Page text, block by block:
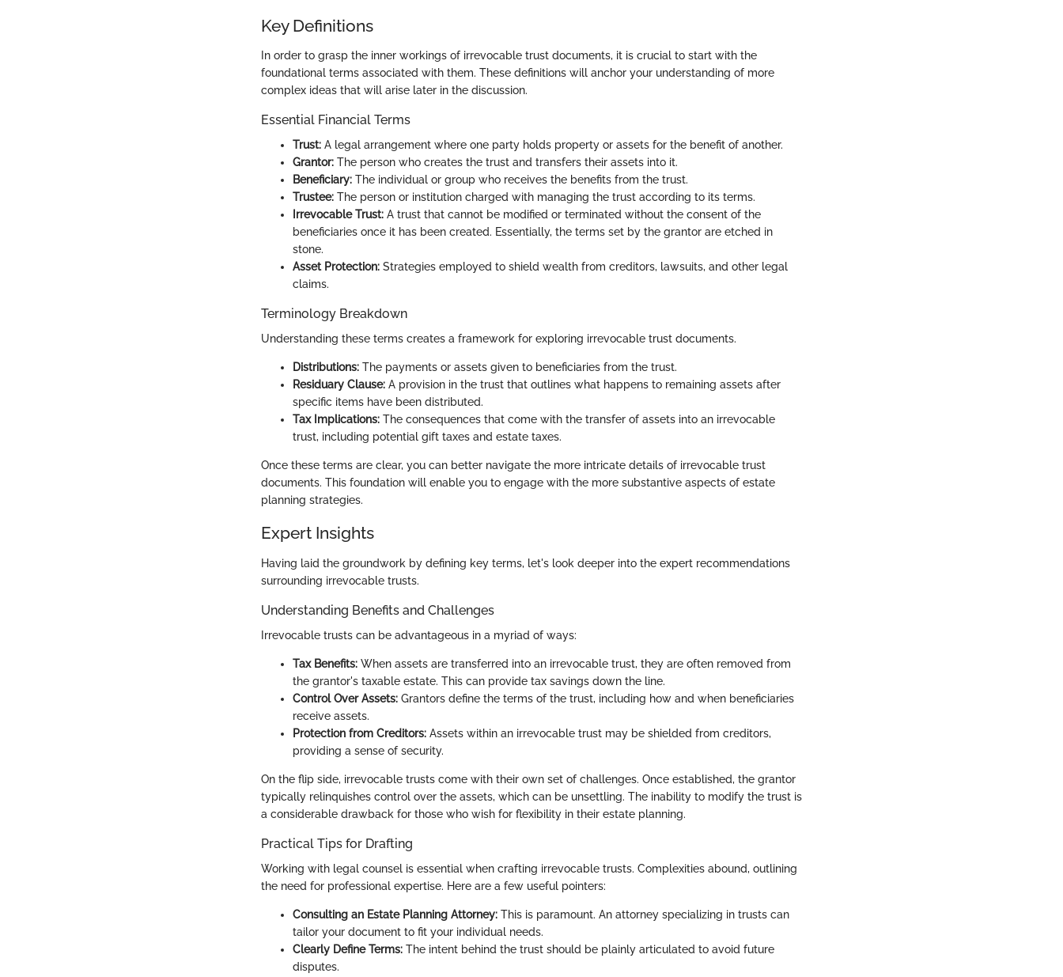
Key Definitions
In order to grasp the inner workings of irrevocable trust documents, it is crucial to start with the
foundational terms associated with them. These definitions will anchor your understanding of more
complex ideas that will arise later in the discussion.
Essential Financial Terms
Trust: A legal arrangement where one party holds property or assets for the benefit of another.
Grantor: The person who creates the trust and transfers their assets into it.
Beneficiary: The individual or group who receives the benefits from the trust.
Trustee: The person or institution charged with managing the trust according to its terms.
Irrevocable Trust: A trust that cannot be modified or terminated without the consent of the
beneficiaries once it has been created. Essentially, the terms set by the grantor are etched in
stone.
Asset Protection: Strategies employed to shield wealth from creditors, lawsuits, and other legal
claims.
Terminology Breakdown
Understanding these terms creates a framework for exploring irrevocable trust documents.
Distributions: The payments or assets given to beneficiaries from the trust.
Residuary Clause: A provision in the trust that outlines what happens to remaining assets after
specific items have been distributed.
Tax Implications: The consequences that come with the transfer of assets into an irrevocable
trust, including potential gift taxes and estate taxes.
Once these terms are clear, you can better navigate the more intricate details of irrevocable trust
documents. This foundation will enable you to engage with the more substantive aspects of estate
planning strategies.
Expert Insights
Having laid the groundwork by defining key terms, let's look deeper into the expert recommendations
surrounding irrevocable trusts.
Understanding Benefits and Challenges
Irrevocable trusts can be advantageous in a myriad of ways:
Tax Benefits: When assets are transferred into an irrevocable trust, they are often removed from
the grantor's taxable estate. This can provide tax savings down the line.
Control Over Assets: Grantors define the terms of the trust, including how and when beneficiaries
receive assets.
Protection from Creditors: Assets within an irrevocable trust may be shielded from creditors,
providing a sense of security.
On the flip side, irrevocable trusts come with their own set of challenges. Once established, the grantor
typically relinquishes control over the assets, which can be unsettling. The inability to modify the trust is
a considerable drawback for those who wish for flexibility in their estate planning.
Practical Tips for Drafting
Working with legal counsel is essential when crafting irrevocable trusts. Complexities abound, outlining
the need for professional expertise. Here are a few useful pointers:
Consulting an Estate Planning Attorney: This is paramount. An attorney specializing in trusts can
tailor your document to fit your individual needs.
Clearly Define Terms: The intent behind the trust should be plainly articulated to avoid future
disputes.